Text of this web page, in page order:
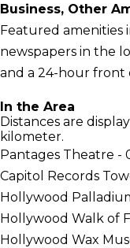
Business, Other
Featured
newspapers in the
and a 24-hour front
In the Area
Distances are
kilometer.
Pantages Theatre -
Capitol Records
Hollywood
Hollywood Walk of
Hollywood Wax